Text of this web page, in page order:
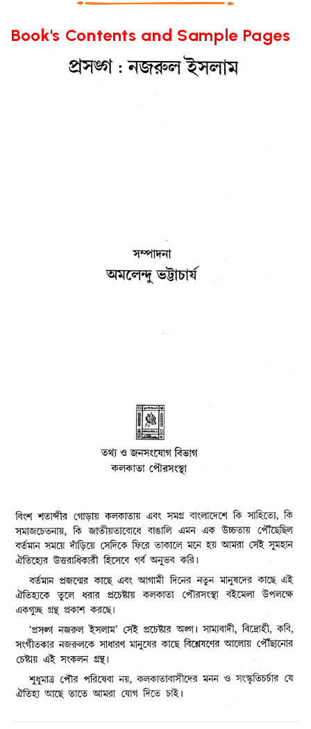
Book's Contents and Sample Pages